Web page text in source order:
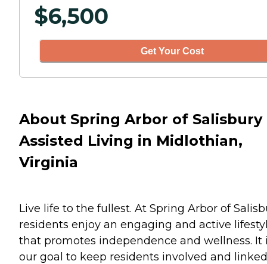
$6,500
Get Your Cost
About Spring Arbor of Salisbury
Assisted Living in Midlothian,
Virginia
Live life to the fullest. At Spring Arbor of
residents enjoy an engaging and active
that promotes independence and wellness. It
our goal to keep residents involved and